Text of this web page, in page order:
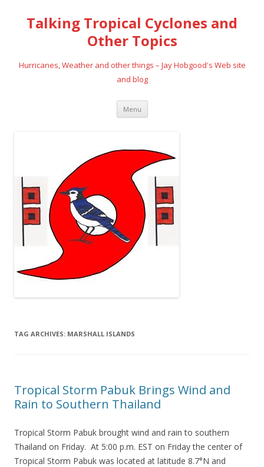
Talking Tropical Cyclones and
Other Topics
Hurricanes, Weather and other things – Jay Hobgood's Web site
and blog
Menu Skip
content
TAG ARCHIVES: MARSHALL ISLANDS
Tropical Storm Pabuk Brings Wind and
Rain to Southern Thailand
Tropical Storm Pabuk brought wind and rain to southern
Thailand on Friday. At 5:00 p.m. EST on Friday the center of
Tropical Storm Pabuk was located at latitude 8.7°N and